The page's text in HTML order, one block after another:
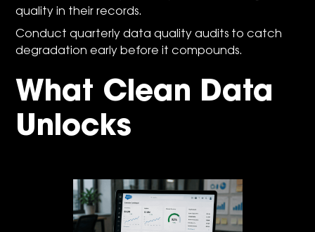
quality in their records.
Conduct quarterly data quality audits to catch
degradation early before it compounds.
What Clean Data
Unlocks